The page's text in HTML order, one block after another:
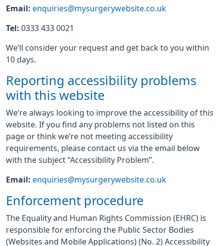
Email: enquiries@mysurgerywebsite.co.uk
Tel: 0333 433 0021
We’ll consider your request and get back to you within
10 days.
Reporting accessibility problems
with this website
We’re always looking to improve the accessibility of this
website. If you find any problems not listed on this
page or think we’re not meeting accessibility
requirements, please contact us via the email below
with the subject “Accessibility Problem”.
Email: enquiries@mysurgerywebsite.co.uk
Enforcement procedure
The Equality and Human Rights Commission (EHRC) is
responsible for enforcing the Public Sector Bodies
(Websites and Mobile Applications) (No. 2) Accessibility